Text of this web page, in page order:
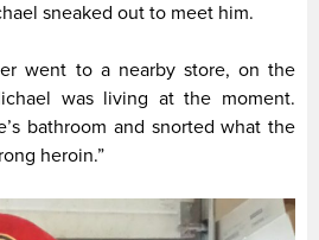
sneaked out to meet him.
went to a nearby store, on the
was living at the moment.
bathroom and snorted what the
heroin.”